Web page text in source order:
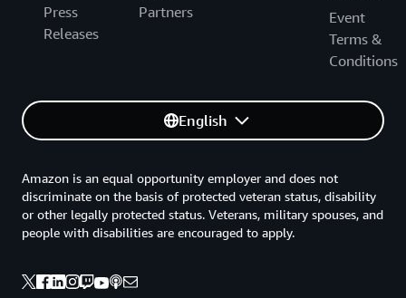
Press
Releases
Partners
Event
Terms &
Conditions
English
Amazon is an equal opportunity employer and does not
discriminate on the basis of protected veteran status, disability
or other legally protected status. Veterans, military spouses, and
people with disabilities are encouraged to apply.